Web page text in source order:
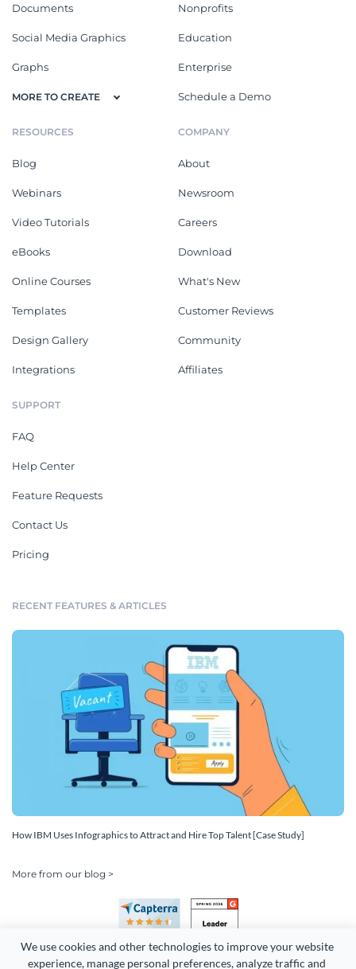
We use cookies and other technologies to improve your website
experience, manage personal preferences, analyze traffic and
Documents
Social Media Graphics
Graphs
MORE TO CREATE
Nonprofits
Education
Enterprise
Schedule a Demo
RESOURCES
Blog
Webinars
Video Tutorials
eBooks
Online Courses
Templates
Design Gallery
Integrations
COMPANY
About
Newsroom
Careers
Download
What's New
Customer Reviews
Community
Affiliates
SUPPORT
FAQ
Help Center
Feature Requests
Contact Us
Pricing
RECENT FEATURES & ARTICLES
How IBM Uses Infographics to Attract and Hire Top Talent [Case Study]
More from our blog >